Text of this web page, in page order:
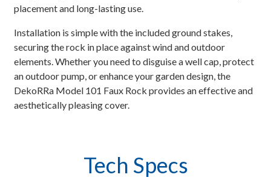
placement and long-lasting use.
Installation is simple with the included ground stakes,
securing the rock in place against wind and outdoor
elements. Whether you need to disguise a well cap, protect
an outdoor pump, or enhance your garden design, the
DekoRRa Model 101 Faux Rock provides an effective and
aesthetically pleasing cover.
Tech Specs